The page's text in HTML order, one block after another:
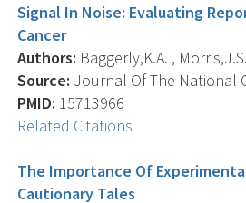
Signal In Noise: Evaluating
Cancer
Authors: Baggerly,K.A. ,
Source: Journal Of The National
PMID: 15713966
Related Citations
The Importance Of
Cautionary Tales